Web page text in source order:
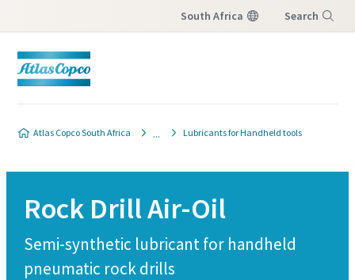
South Africa Search
Atlas Copco South Africa Lubricants for Handheld tools
Rock Drill Air-Oil
Semi-synthetic lubricant for handheld
pneumatic rock drills